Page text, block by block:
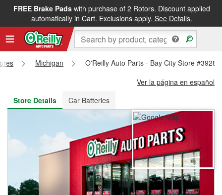
FREE Brake Padswith purchase of 2 Rotors. Discount applied
automatically in Cart. Exclusions apply. See Details.
FREE NEXT DAY DELIVERY&FREE PICKUP IN STORE
Michigan
O'Reilly Auto Parts - Bay City Store #3928
Ver la página en español
Store Details
Car Batteries